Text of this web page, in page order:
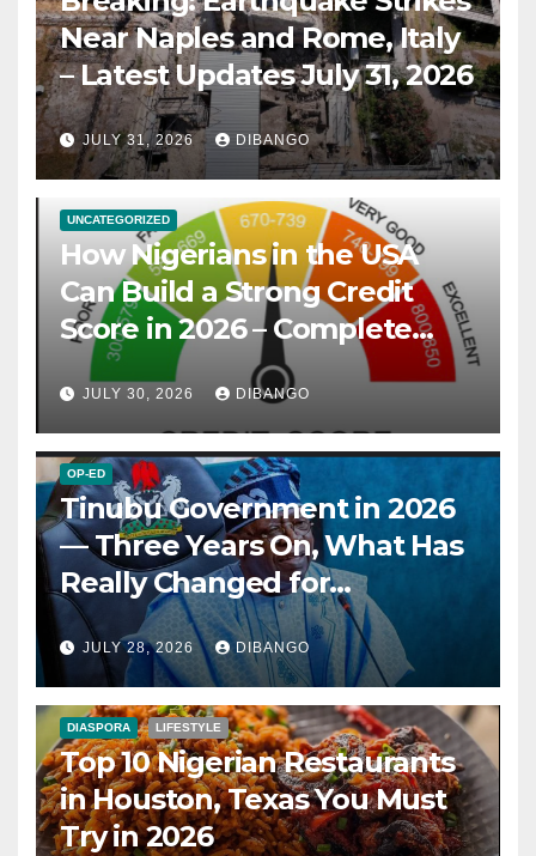
Near Naples and Rome, Italy
– Latest Updates July 31, 2026
JULY 31, 2026 DIBANGO
UNCATEGORIZED
How Nigerians in the USA
Can Build a Strong Credit
Score in 2026 – Complete
Guide
JULY 30, 2026 DIBANGO
OP-ED
Tinubu Government in 2026
— Three Years On, What Has
Really Changed for
Nigerians?
JULY 28, 2026 DIBANGO
DIASPORA LIFESTYLE
Top 10 Nigerian Restaurants
in Houston, Texas You Must
Try in 2026